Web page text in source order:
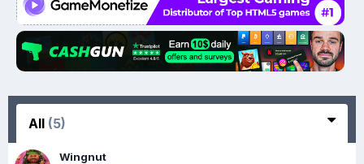
All (5)
Wingnut